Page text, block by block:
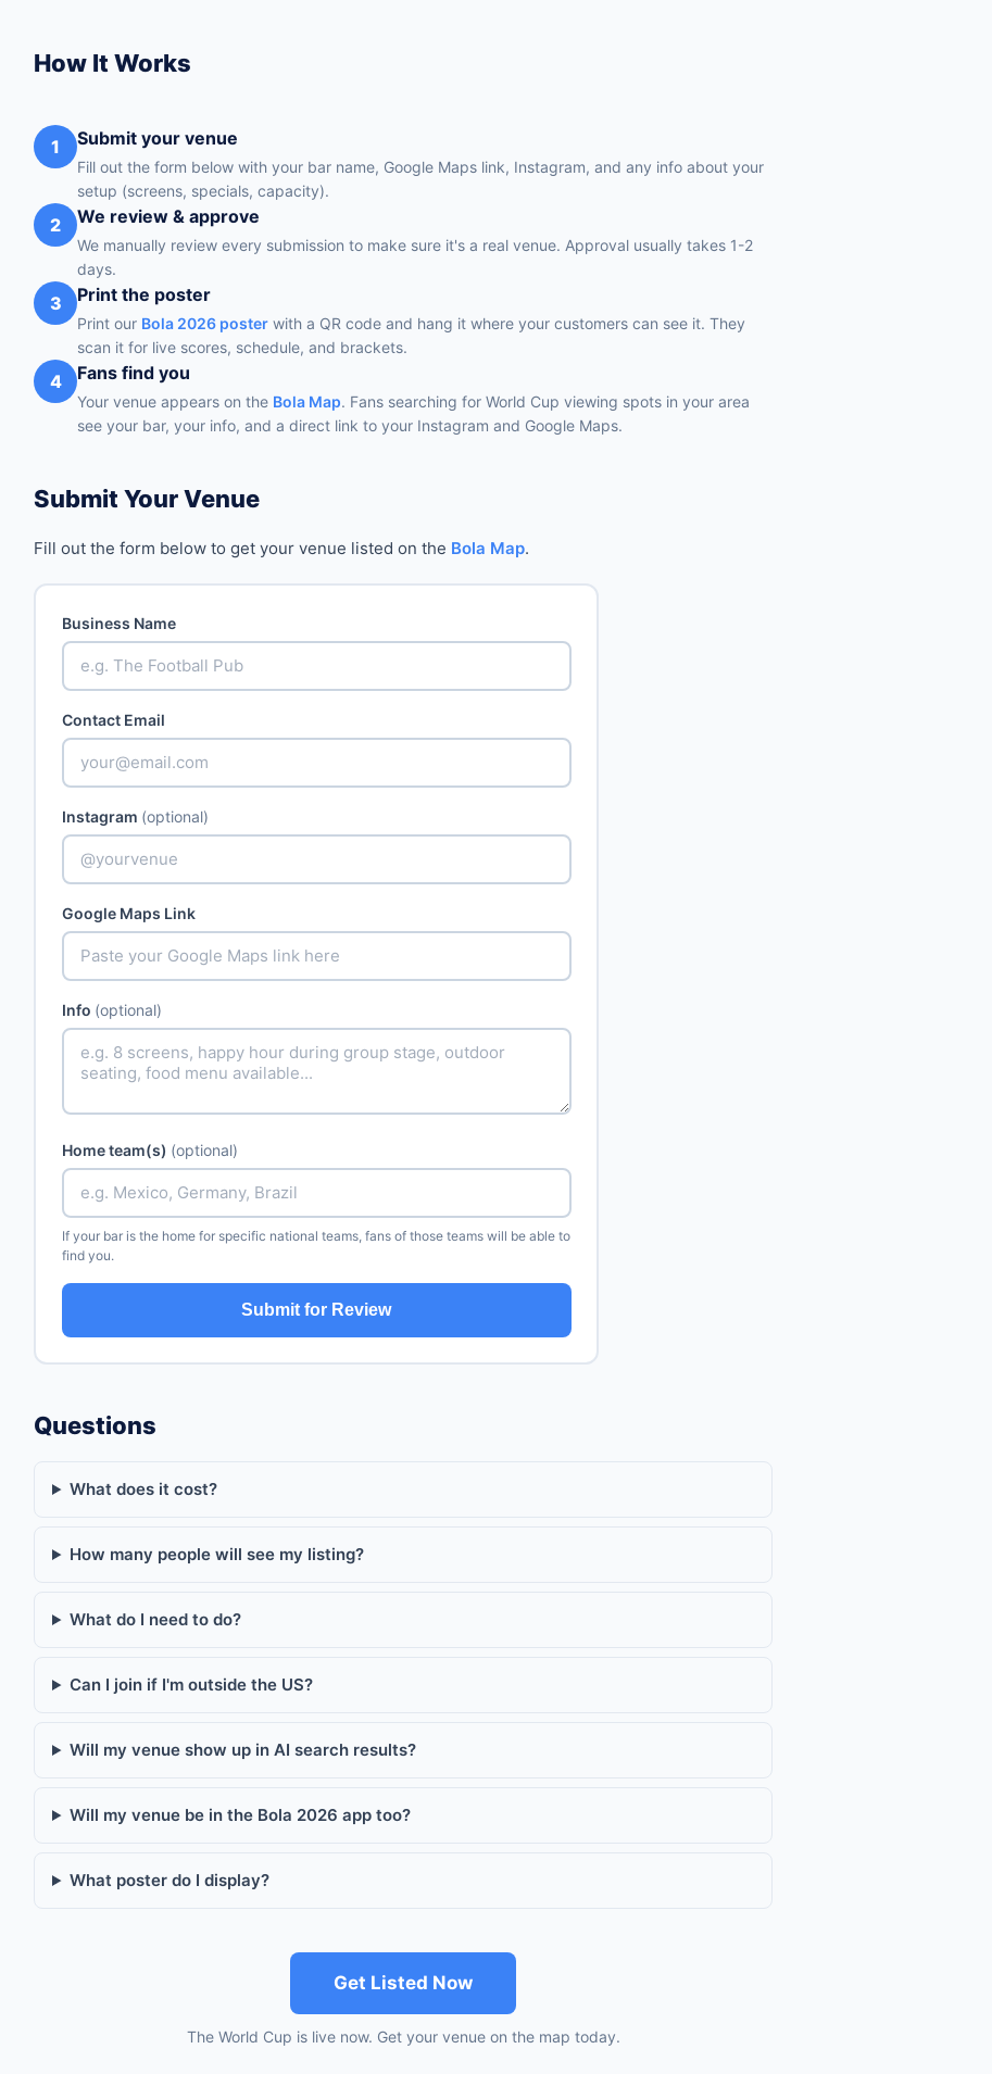
How It Works
1 Submit your venue
Fill out the form below with your bar name, Google Maps link, Instagram, and any info about your
setup (screens, specials, capacity).
2 We review & approve
We manually review every submission to make sure it's a real venue. Approval usually takes 1-2
days.
3 Print the poster
Print our Bola 2026 poster with a QR code and hang it where your customers can see it. They
scan it for live scores, schedule, and brackets.
4 Fans find you
Your venue appears on the Bola Map. Fans searching for World Cup viewing spots in your area
see your bar, your info, and a direct link to your Instagram and Google Maps.
Submit Your Venue
Fill out the form below to get your venue listed on the Bola Map.
Business Name
Contact Email
Instagram (optional)
Google Maps Link
Info (optional)
Home team(s) (optional)
If your bar is the home for specific national teams, fans of those teams will be able to
find you.
Submit for Review
Questions
What does it cost?
How many people will see my listing?
What do I need to do?
Can I join if I'm outside the US?
Will my venue show up in AI search results?
Will my venue be in the Bola 2026 app too?
What poster do I display?
Get Listed Now
The World Cup is live now. Get your venue on the map today.